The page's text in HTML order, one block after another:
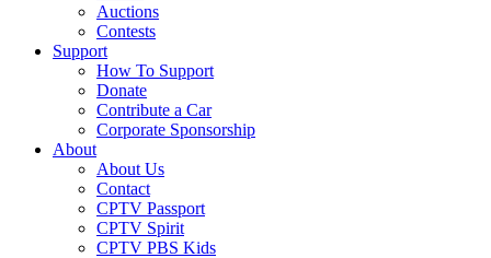
Auctions
Contests
Support
How To Support
Donate
Contribute a Car
Corporate Sponsorship
About
About Us
Contact
CPTV Passport
CPTV Spirit
CPTV PBS Kids